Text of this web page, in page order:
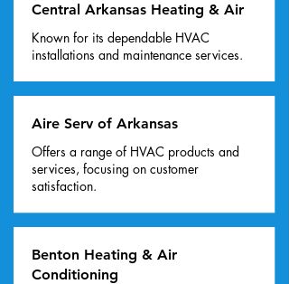
Central Arkansas Heating & Air
Known for its dependable HVAC
installations and maintenance services.
Aire Serv of Arkansas
Offers a range of HVAC products and
services, focusing on customer
satisfaction.
Benton Heating & Air
Conditioning